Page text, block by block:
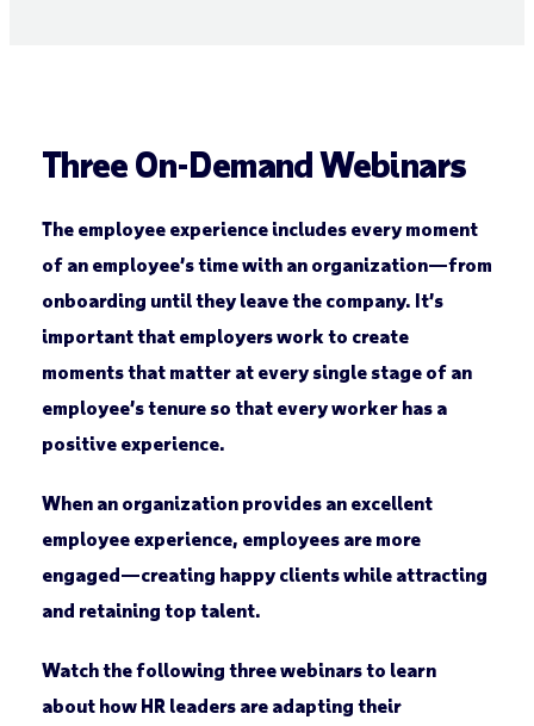
Three On-Demand Webinars
The employee experience includes every moment
of an employee’s time with an organization—from
onboarding until they leave the company. It’s
important that employers work to create
moments that matter at every single stage of an
employee’s tenure so that every worker has a
positive experience.
When an organization provides an excellent
employee experience, employees are more
engaged—creating happy clients while attracting
and retaining top talent.
Watch the following three webinars to learn
about how HR leaders are adapting their